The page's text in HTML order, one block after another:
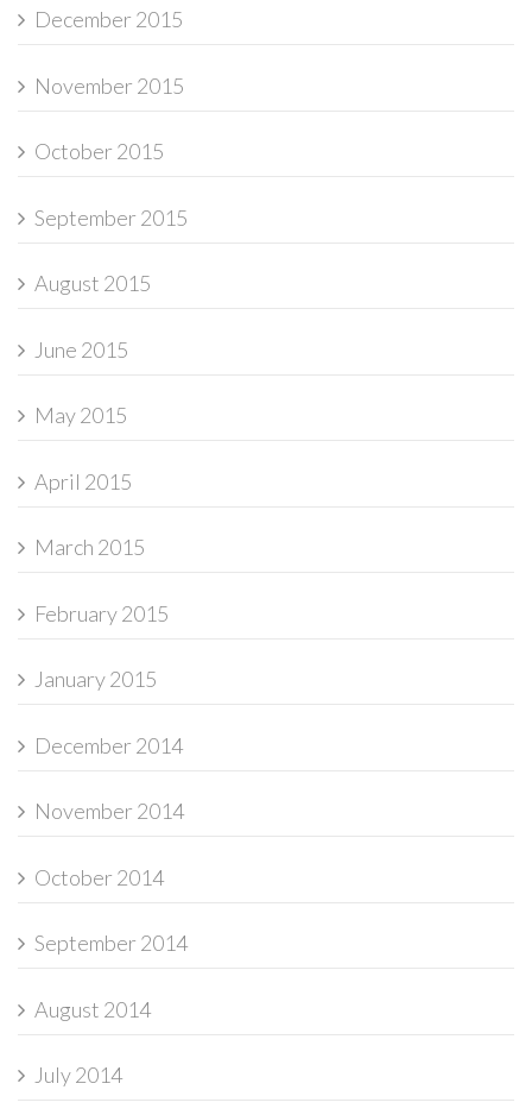
December 2015
November 2015
October 2015
September 2015
August 2015
June 2015
May 2015
April 2015
March 2015
February 2015
January 2015
December 2014
November 2014
October 2014
September 2014
August 2014
July 2014